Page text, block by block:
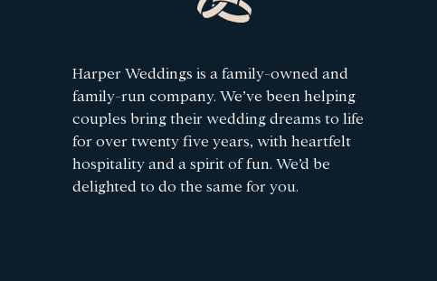
Harper Weddings is a family-owned and
family-run company. We’ve been helping
couples bring their wedding dreams to life
for over twenty five years, with heartfelt
hospitality and a spirit of fun. We’d be
delighted to do the same for you.